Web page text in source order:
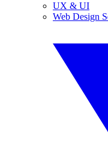
UX & UI
Web Design